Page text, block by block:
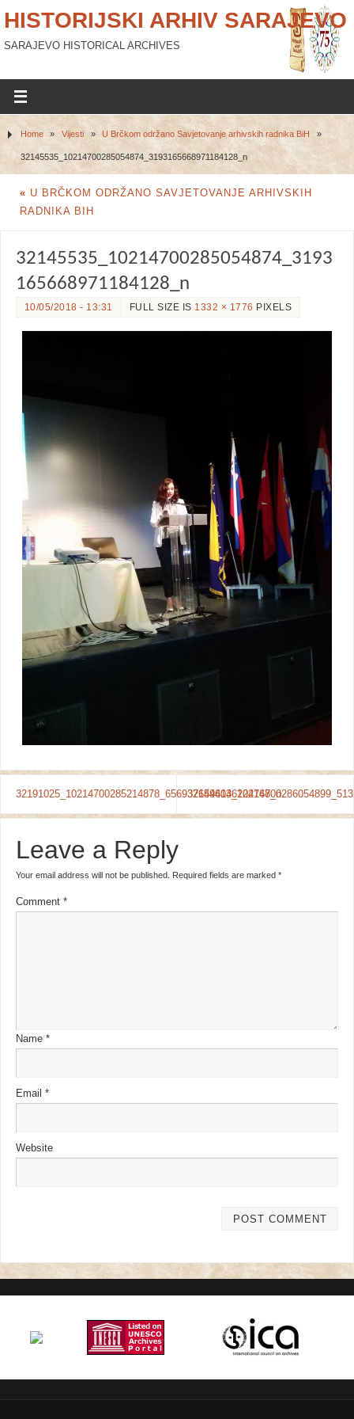
HISTORIJSKI ARHIV SARAJEVO
SARAJEVO HISTORICAL ARCHIVES
Home » Vijesti » U Brčkom održano Savjetovanje arhivskih radnika BiH »
32145535_10214700285054874_3193165668971184128_n
« U BRČKOM ODRŽANO SAVJETOVANJE ARHIVSKIH
RADNIKA BIH
32145535_10214700285054874_3193
165668971184128_n
10/05/2018 - 13:31 FULL SIZE IS 1332 × 1776 PIXELS
32191025_10214700285214878_6569376496136224768_n
Leave a Reply
Your email address will not be published. Required fields are marked *
Comment *
Name *
Email *
Website